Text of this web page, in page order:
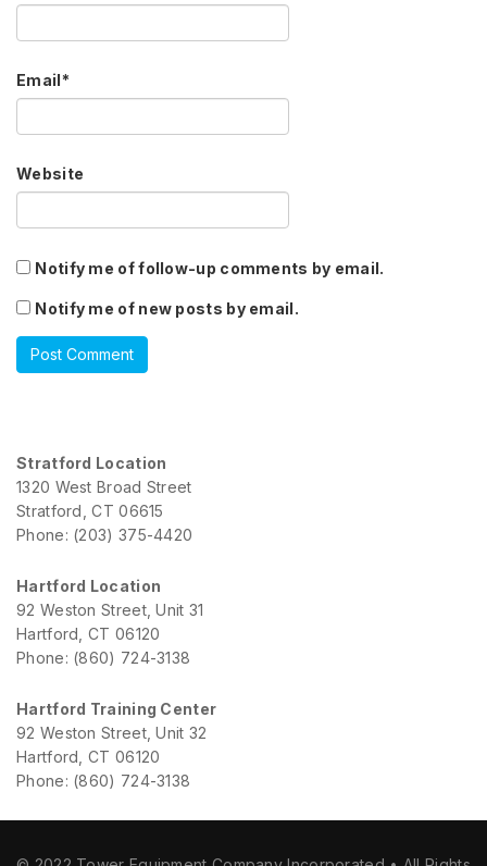
Email*
Website
Notify me of follow-up comments by email.
Notify me of new posts by email.
Stratford Location
1320 West Broad Street
Stratford, CT 06615
Phone: (203) 375-4420
Hartford Location
92 Weston Street, Unit 31
Hartford, CT 06120
Phone: (860) 724-3138
Hartford Training Center
92 Weston Street, Unit 32
Hartford, CT 06120
Phone: (860) 724-3138